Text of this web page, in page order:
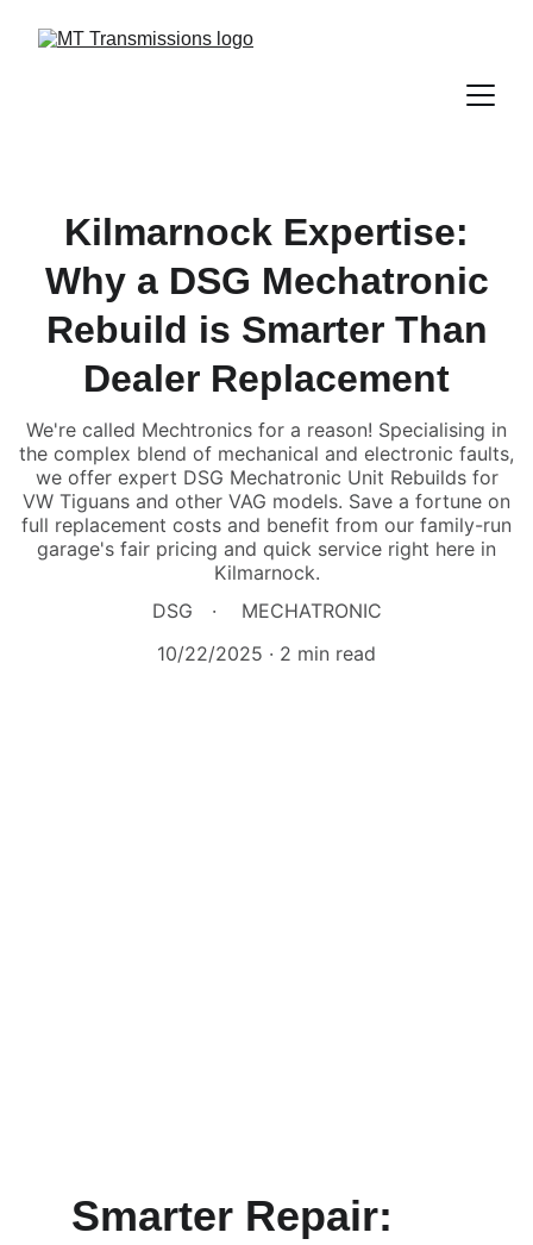
Kilmarnock Expertise:
Why a DSG Mechatronic
Rebuild is Smarter Than
Dealer Replacement
We're called Mechtronics for a reason! Specialising in
the complex blend of mechanical and electronic faults,
we offer expert DSG Mechatronic Unit Rebuilds for
VW Tiguans and other VAG models. Save a fortune on
full replacement costs and benefit from our family-run
garage's fair pricing and quick service right here in
Kilmarnock.
DSG
MECHATRONIC
10/22/2025
2 min read
Smarter Repair: